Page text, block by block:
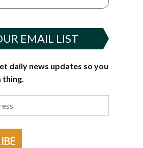
EMAIL LIST
daily news updates so you
thing.